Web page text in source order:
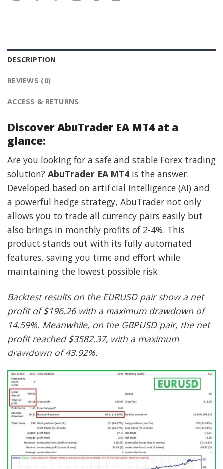
DESCRIPTION
REVIEWS (0)
ACCESS & RETURNS
Discover AbuTrader EA MT4 at a
glance:
Are you looking for a safe and stable Forex trading
solution? AbuTrader EA MT4 is the answer.
Developed based on artificial intelligence (AI) and
a powerful hedge strategy, AbuTrader not only
allows you to trade all currency pairs easily but
also brings in monthly profits of 2-4%. This
product stands out with its fully automated
features, saving you time and effort while
maintaining the lowest possible risk.
Backtest results on the EURUSD pair show a net
profit of $196.26 with a maximum drawdown of
14.59%. Meanwhile, on the GBPUSD pair, the net
profit reached $3582.37, with a maximum
drawdown of 43.92%.